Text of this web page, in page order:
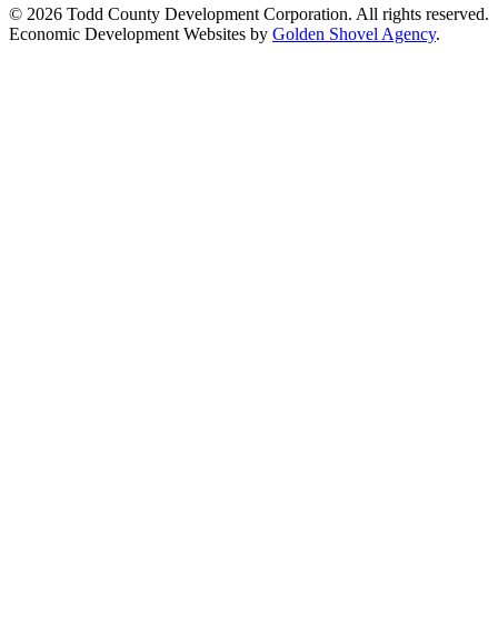
© 2026 Todd County Development Corporation. All rights reserved.
Economic Development Websites by Golden Shovel Agency.